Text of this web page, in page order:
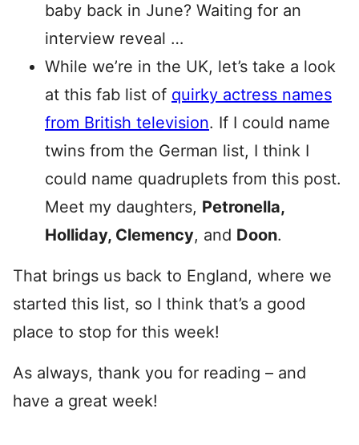
baby back in June? Waiting for an
interview reveal …
While we’re in the UK, let’s take a look
at this fab list of quirky actress names
from British television. If I could name
twins from the German list, I think I
could name quadruplets from this post.
Meet my daughters, Petronella,
Holliday, Clemency, and Doon.
That brings us back to England, where we
started this list, so I think that’s a good
place to stop for this week!
As always, thank you for reading – and
have a great week!